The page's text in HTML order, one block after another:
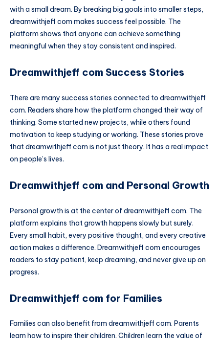
with a small dream. By breaking big goals into smaller steps,
dreamwithjeff com makes success feel possible. The
platform shows that anyone can achieve something
meaningful when they stay consistent and inspired.
Dreamwithjeff com Success Stories
There are many success stories connected to dreamwithjeff
com. Readers share how the platform changed their way of
thinking. Some started new projects, while others found
motivation to keep studying or working. These stories prove
that dreamwithjeff com is not just theory. It has a real impact
on people’s lives.
Dreamwithjeff com and Personal Growth
Personal growth is at the center of dreamwithjeff com. The
platform explains that growth happens slowly but surely.
Every small habit, every positive thought, and every creative
action makes a difference. Dreamwithjeff com encourages
readers to stay patient, keep dreaming, and never give up on
progress.
Dreamwithjeff com for Families
Families can also benefit from dreamwithjeff com. Parents
learn how to inspire their children. Children learn the value of